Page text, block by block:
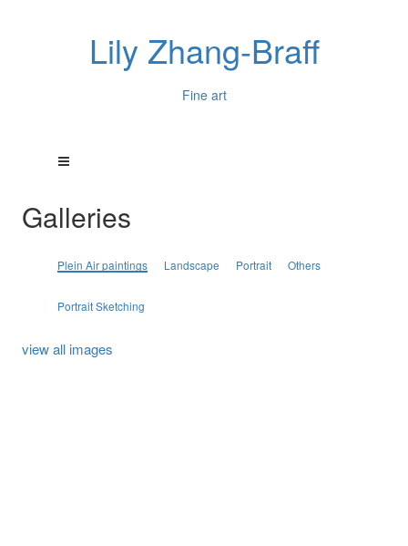
Lily Zhang-Braff
Fine art
Galleries
Plein Air paintings Landscape Portrait Others
Portrait Sketching
view all images